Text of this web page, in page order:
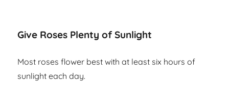
Give Roses Plenty of Sunlight
Most roses flower best with at least six hours of
sunlight each day.